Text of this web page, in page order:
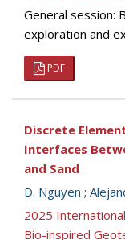
General session:
exploration and
PDF
Discrete
Interfaces
and Sand
D. Nguyen ;
2025
Bio-inspired